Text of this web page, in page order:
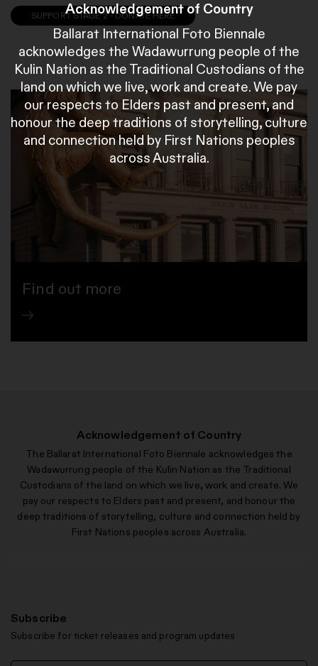
Acknowledgement of Country
Ballarat International Foto Biennale
acknowledges the Wadawurrung people of the
Kulin Nation as the Traditional Custodians of the
land on which we live, work and create. We pay
our respects to Elders past and present, and
honour the deep traditions of storytelling, culture
and connection held by First Nations peoples
across Australia.
SUPPORT STAGE 2 - DONATE HERE
Find out more
Acknowledgement of Country
The Ballarat International Foto Biennale acknowledges the
Wadawurrung people of the Kulin Nation as the Traditional
Custodians of the land on which we live, work and create. We
pay our respects to Elders past and present, and honour the
deep traditions of storytelling, culture and connection held by
First Nations peoples across Australia.
Subscribe
Subscribe for ticket releases and program updates